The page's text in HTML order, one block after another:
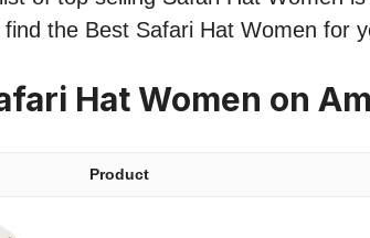
the Best Safari Hat Women for
Hat Women on
Product